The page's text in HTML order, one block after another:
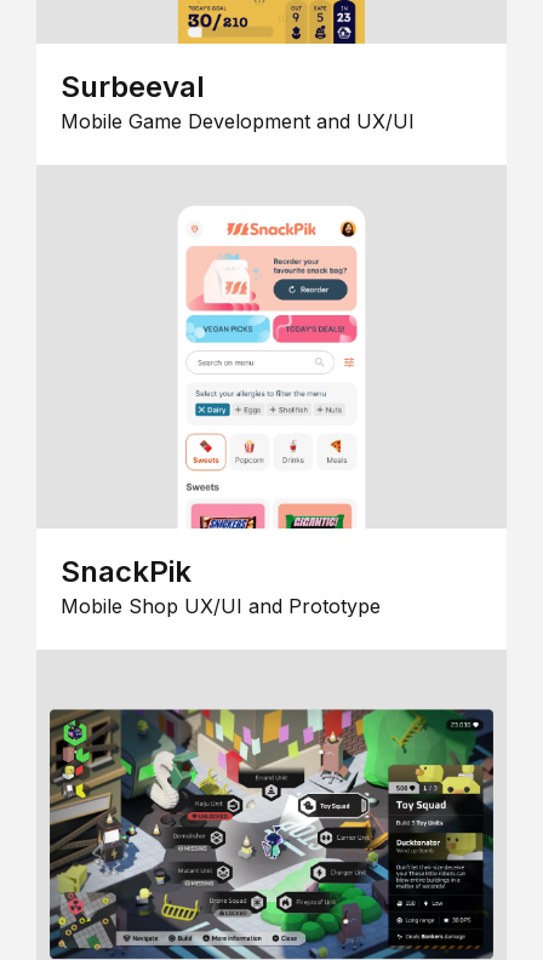
Surbeeval
Mobile Game Development and UX/UI
SnackPik
Mobile Shop UX/UI and Prototype